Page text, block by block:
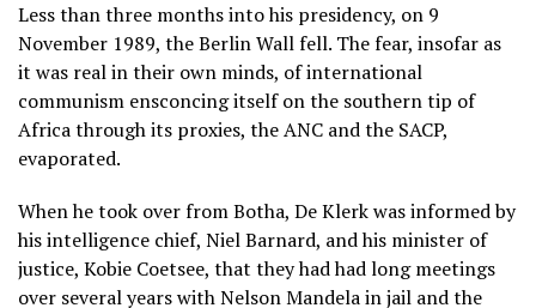
Less than three months into his presidency, on 9
November 1989, the Berlin Wall fell. The fear, insofar as
it was real in their own minds, of international
communism ensconcing itself on the southern tip of
Africa through its proxies, the ANC and the SACP,
evaporated.
When he took over from Botha, De Klerk was informed by
his intelligence chief, Niel Barnard, and his minister of
justice, Kobie Coetsee, that they had had long meetings
over several years with Nelson Mandela in jail and the